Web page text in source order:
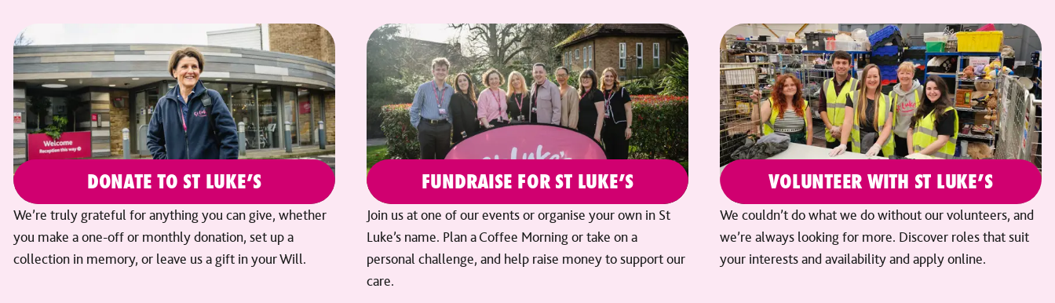
DONATE TO ST LUKE’S
We’re truly grateful for anything you can give, whether
you make a one-off or monthly donation, set up a
collection in memory, or leave us a gift in your Will.
FUNDRAISE FOR ST LUKE’S
Join us at one of our events or organise your own in St
Luke’s name. Plan a Coffee Morning or take on a
personal challenge, and help raise money to support our
care.
VOLUNTEER WITH ST LUKE’S
We couldn’t do what we do without our volunteers, and
we’re always looking for more. Discover roles that suit
your interests and availability and apply online.